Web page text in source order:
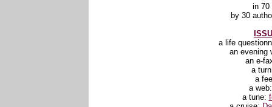
in 70
by 30
a life
an evening
an e-
a
a
a
a tune: